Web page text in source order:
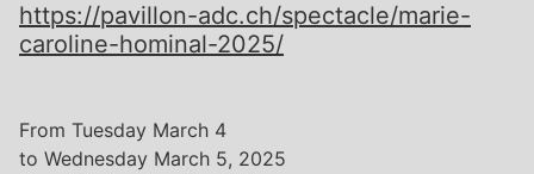
https://pavillon-adc.ch/spectacle/marie-
caroline-hominal-2025/
From Tuesday March 4
to Wednesday March 5, 2025